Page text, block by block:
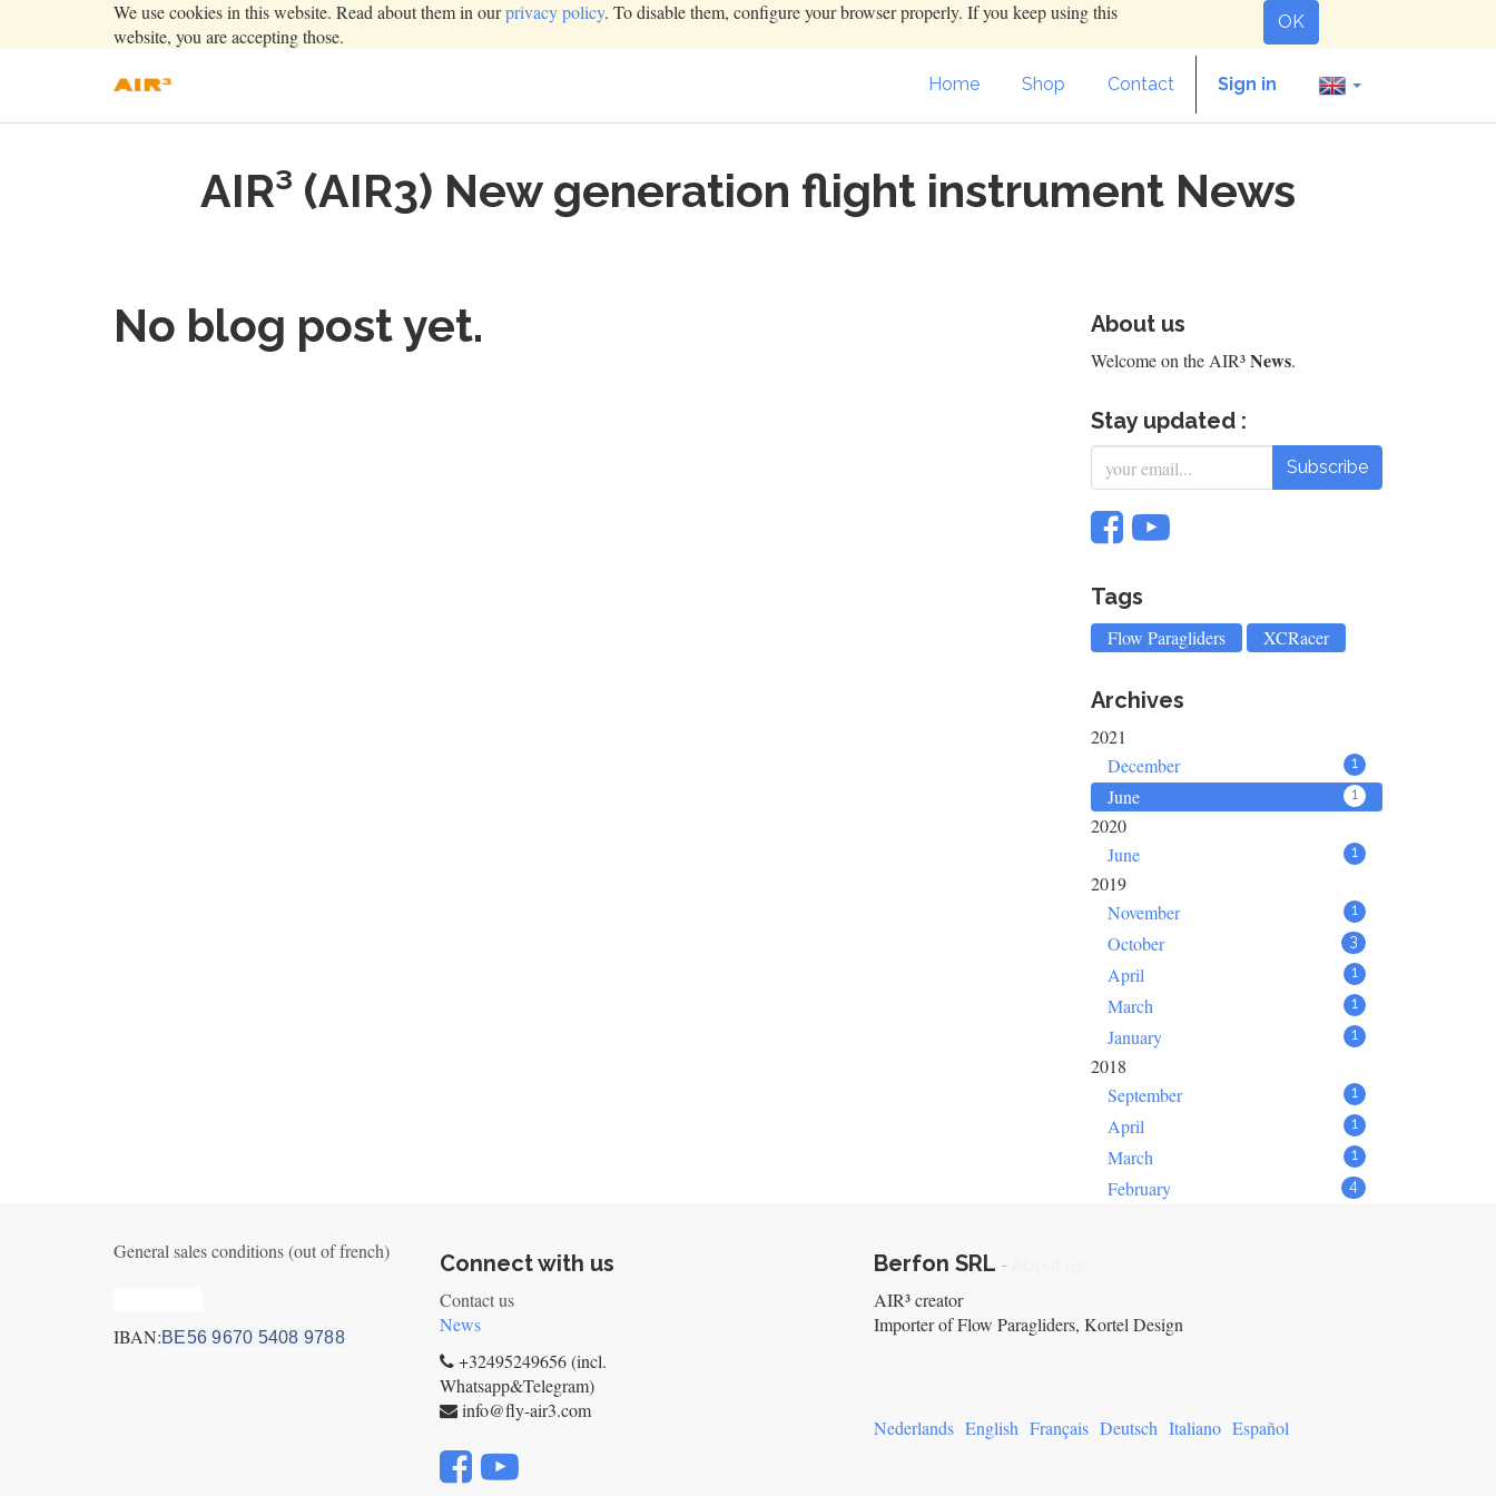
We use cookies in this website. Read about them in ourprivacy policy. To disable them, configure your browser properly. If you keep using this
website, you are accepting those.
OK
Home Shop Contact Sign in
AIR³ (AIR3) New generation flight instrument News
No blog post yet. About us
Welcome on the AIR³News.
Stay updated :
Subscribe
Tags
Flow Paragliders XCRacer
Archives
2021
December
1
June 1
2020
June
1
2019
November
1
October 3
April 1
March 1
January 1
2018
September
1
April 1
March 1
February 4
General sales conditions (out of french)
IBAN:BE56 9670 5408 9788
Connect with us
Contact us
News
+32495249656 (incl.
Whatsapp&Telegram)
info@fly-air3.com
Berfon SRL -
AIR³ creator
Importer of Flow Paragliders, Kortel Design
Nederlands English Français Deutsch Italiano Español